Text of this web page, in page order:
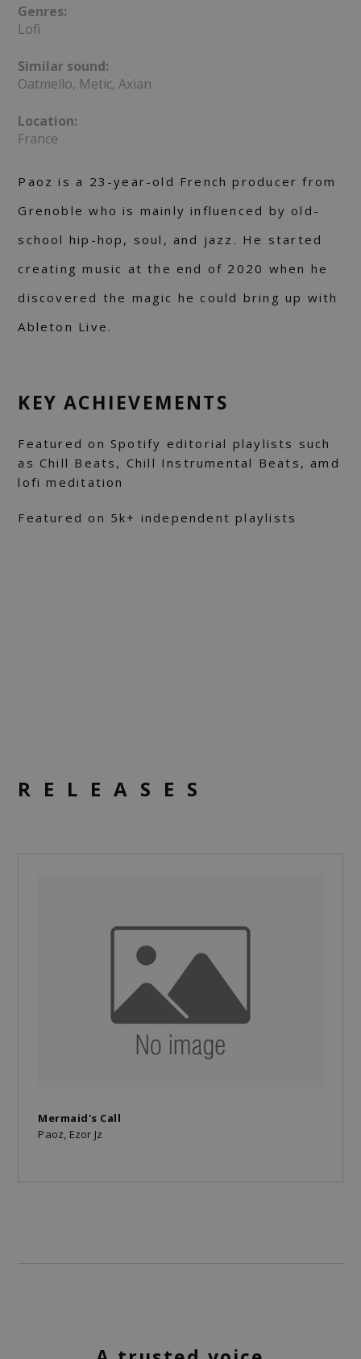
Genres:
Lofi
Similar sound:
Oatmello, Metic, Axian
Location:
France
Paoz is a 23-year-old French producer from
Grenoble who is mainly influenced by old-
school hip-hop, soul, and jazz. He started
creating music at the end of 2020 when he
discovered the magic he could bring up with
Ableton Live.
KEY ACHIEVEMENTS
Featured on Spotify editorial playlists such
as Chill Beats, Chill Instrumental Beats, amd
lofi meditation
Featured on 5k+ independent playlists
RELEASES
Mermaid's Call
Paoz, Ezor Jz